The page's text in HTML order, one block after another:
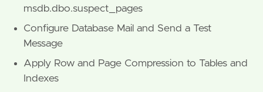
msdb.dbo.suspect_pages
Configure Database Mail and Send a Test
Message
Apply Row and Page Compression to Tables and
Indexes